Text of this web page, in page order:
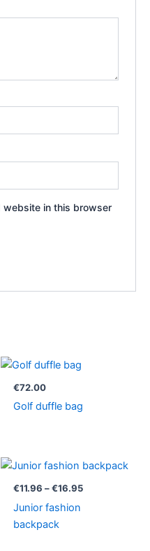
website in this browser
€72.00
Golf duffle bag
€11.96 – €16.95
Price
range:
€11.96
Junior fashion
backpack